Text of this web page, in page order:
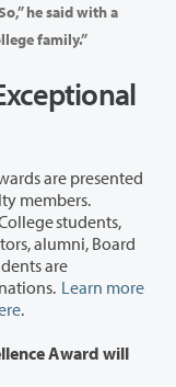
he said with a
family.”
are presented
members.
students,
alumni, Board
are
Learn more
.
Award will